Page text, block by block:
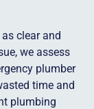
clear and
we assess
plumber
time and
plumbing